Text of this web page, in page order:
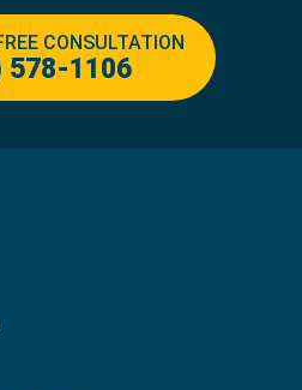
CONSULTATION
578-1106